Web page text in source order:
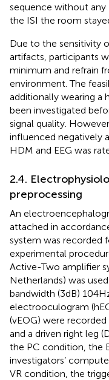
sequence without any
the ISI the room
Due to the sensitivity
artifacts, participants
minimum and refrain
environment. The
additionally wearing a
been investigated
signal quality.
influenced negatively
HDM and EEG was
2.4.
preprocessing
An
attached in
system was recorded
experimental
Active-Two amplifier
Netherlands) was
bandwidth (3 dB) 104
electrooculogram
(vEOG) were
and a driven right leg
the PC condition, the
investigators’
VR condition, the